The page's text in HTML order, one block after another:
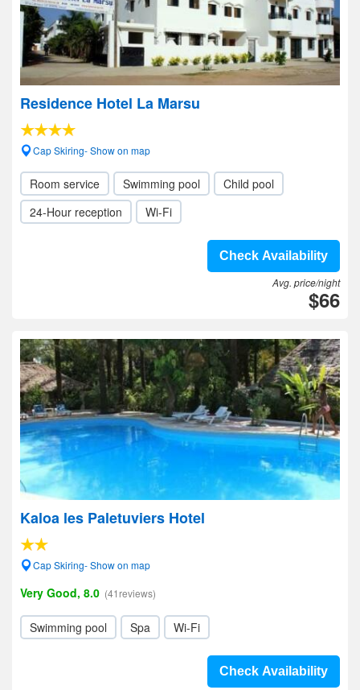
Residence Hotel La Marsu
Cap Skiring- Show on map
Room service Swimming pool
Child pool
24-Hour reception
Wi-Fi
Check Availability
Avg. price/night
$66
Kaloa les Paletuviers Hotel
Cap Skiring- Show on map
Very Good, 8.0 (41reviews)
Swimming pool Spa Wi-Fi
Check Availability